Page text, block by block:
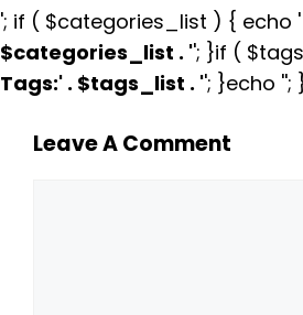
'; if ( $categories_list ) { echo '
$categories_list . ''; }if (
Tags:' . $tags_list . ''; }echo '';
Leave A Comment